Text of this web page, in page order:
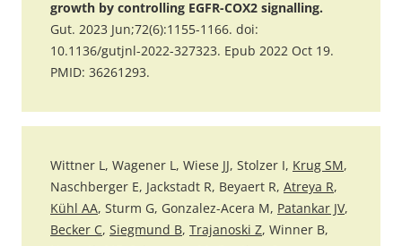
growth by controlling EGFR-COX2 signalling.
Gut. 2023 Jun;72(6):1155-1166. doi:
10.1136/gutjnl-2022-327323. Epub 2022 Oct 19.
PMID: 36261293.
Wittner L, Wagener L, Wiese JJ, Stolzer I, Krug SM,
Naschberger E, Jackstadt R, Beyaert R, Atreya R,
Kühl AA, Sturm G, Gonzalez-Acera M, Patankar JV,
Becker C, Siegmund B, Trajanoski Z, Winner B,